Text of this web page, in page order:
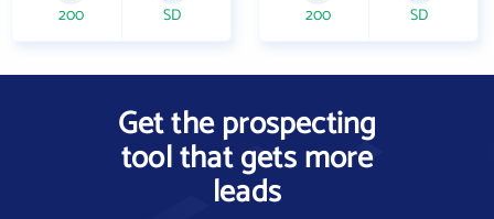
200 SD 200 SD
Get the prospecting
tool that gets more
leads